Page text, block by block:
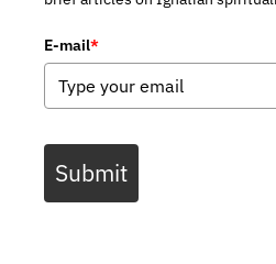
E-mail*
Submit